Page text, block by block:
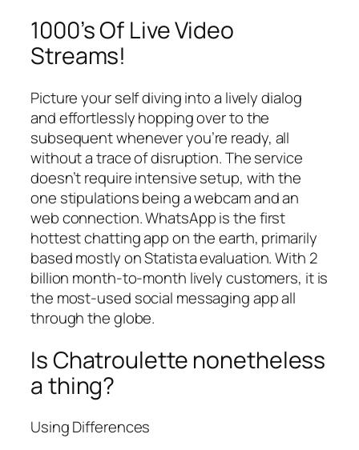
1000’s Of Live Video
Streams!
Picture your self diving into a lively dialog
and effortlessly hopping over to the
subsequent whenever you’re ready, all
without a trace of disruption. The service
doesn’t require intensive setup, with the
one stipulations being a webcam and an
web connection. WhatsApp is the first
hottest chatting app on the earth, primarily
based mostly on Statista evaluation. With 2
billion month-to-month lively customers, it is
the most-used social messaging app all
through the globe.
Is Chatroulette nonetheless
a thing?
Using Differences